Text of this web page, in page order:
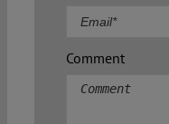
Comment